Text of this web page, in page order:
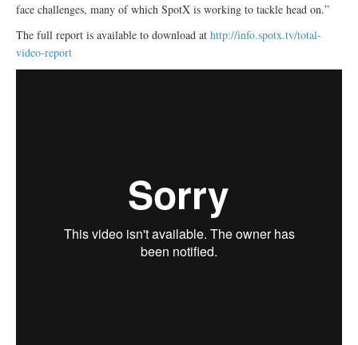
face challenges, many of which SpotX is working to tackle head on.”
The full report is available to download at http://info.spotx.tv/total-
video-report